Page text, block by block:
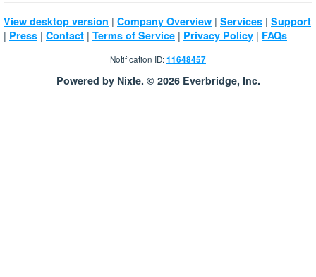
View desktop version | Company Overview | Services | Support
| Press | Contact | Terms of Service | Privacy Policy | FAQs
Notification ID:11648457
Powered by Nixle. © 2026 Everbridge, Inc.